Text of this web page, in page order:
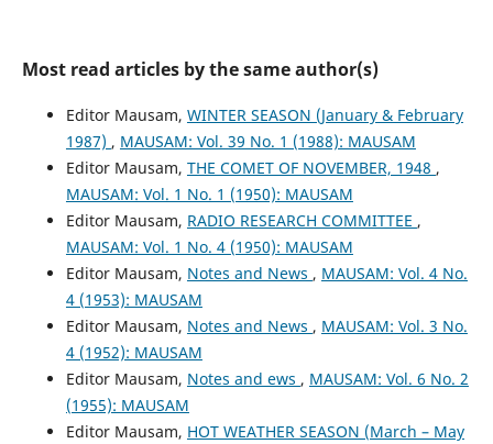
Most read articles by the same author(s)
Editor Mausam, WINTER SEASON (January & February
1987) , MAUSAM: Vol. 39 No. 1 (1988): MAUSAM
Editor Mausam, THE COMET OF NOVEMBER, 1948 ,
MAUSAM: Vol. 1 No. 1 (1950): MAUSAM
Editor Mausam, RADIO RESEARCH COMMITTEE ,
MAUSAM: Vol. 1 No. 4 (1950): MAUSAM
Editor Mausam, Notes and News , MAUSAM: Vol. 4 No.
4 (1953): MAUSAM
Editor Mausam, Notes and News , MAUSAM: Vol. 3 No.
4 (1952): MAUSAM
Editor Mausam, Notes and ews , MAUSAM: Vol. 6 No. 2
(1955): MAUSAM
Editor Mausam, HOT WEATHER SEASON (March – May